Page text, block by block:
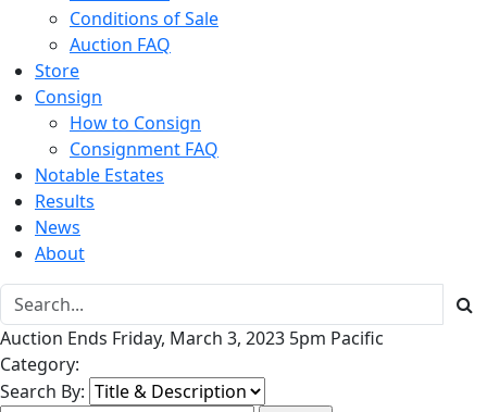
Conditions of Sale
Auction FAQ
Store
Consign
How to Consign
Consignment FAQ
Notable Estates
Results
News
About
Auction Ends Friday, March 3, 2023 5pm Pacific
Category:
Search By: